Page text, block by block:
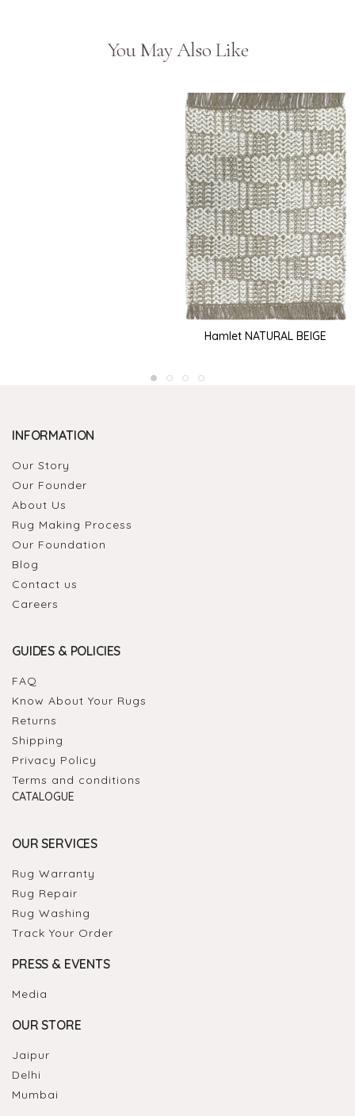
You May Also Like
Hamlet NATURAL BEIGE
INFORMATION
Our Story
Our Founder
About Us
Rug Making Process
Our Foundation
Blog
Contact us
Careers
GUIDES & POLICIES
FAQ
Know About Your Rugs
Returns
Shipping
Privacy Policy
Terms and conditions
CATALOGUE
OUR SERVICES
Rug Warranty
Rug Repair
Rug Washing
Track Your Order
PRESS & EVENTS
Media
OUR STORE
Jaipur
Delhi
Mumbai